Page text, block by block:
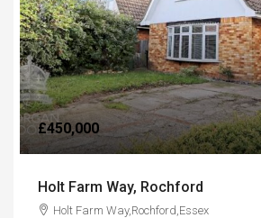
£450,000
Holt Farm Way, Rochford
Holt Farm Way,Rochford,Essex